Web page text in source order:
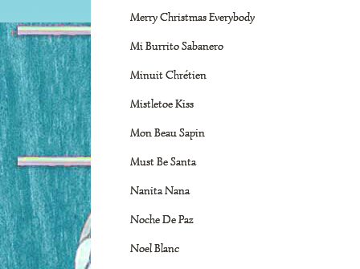
Merry Christmas Everybody
Mi Burrito Sabanero
Minuit Chrétien
Mistletoe Kiss
Mon Beau Sapin
Must Be Santa
Nanita Nana
Noche De Paz
Noel Blanc